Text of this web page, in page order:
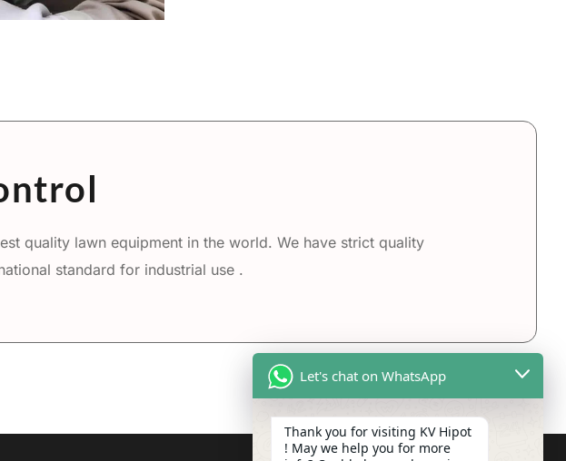
quality lawn equipment in the world. We have strict quality
standard for industrial use .
Let's chat on WhatsApp
Thank you for visiting KV Hipot
! May we help you for more